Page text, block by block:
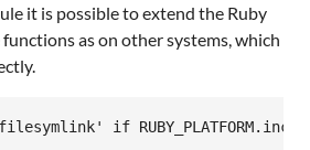
it is possible to extend the Ruby
functions as on other systems, which
if